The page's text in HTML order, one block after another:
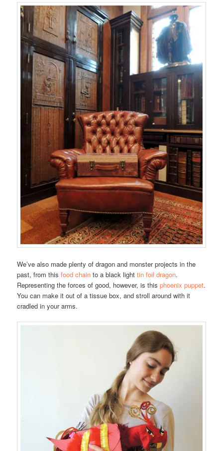
We’ve also made plenty of dragon and monster projects in the
past, from this food chain to a black light tin foil dragon.
Representing the forces of good, however, is thisphoenix puppet.
You can make it out of a tissue box, and stroll around with it
cradled in your arms.